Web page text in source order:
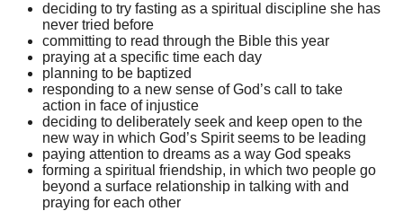
deciding to try fasting as a spiritual discipline she has
never tried before
committing to read through the Bible this year
praying at a specific time each day
planning to be baptized
responding to a new sense of God’s call to take
action in face of injustice
deciding to deliberately seek and keep open to the
new way in which God’s Spirit seems to be leading
paying attention to dreams as a way God speaks
forming a spiritual friendship, in which two people go
beyond a surface relationship in talking with and
praying for each other